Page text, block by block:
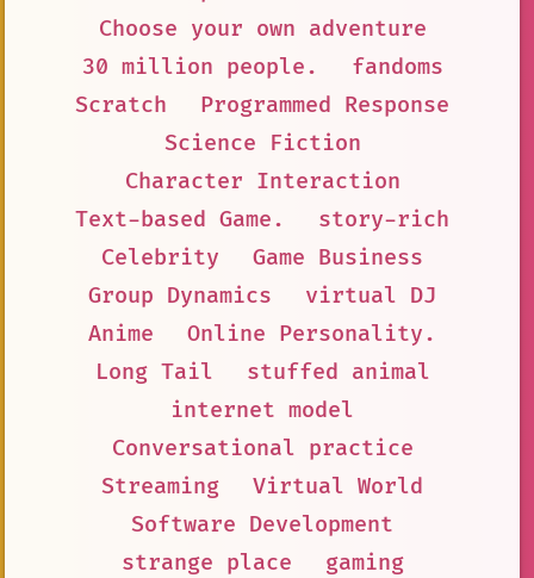
Choose your own adventure
30 million people.
fandoms
Scratch
Programmed Response
Science Fiction
Character Interaction
Text-based Game.
story-rich
Celebrity
Game Business
Group Dynamics
virtual DJ
Anime
Online Personality.
Long Tail
stuffed animal
internet model
Conversational practice
Streaming
Virtual World
Software Development
strange place
gaming